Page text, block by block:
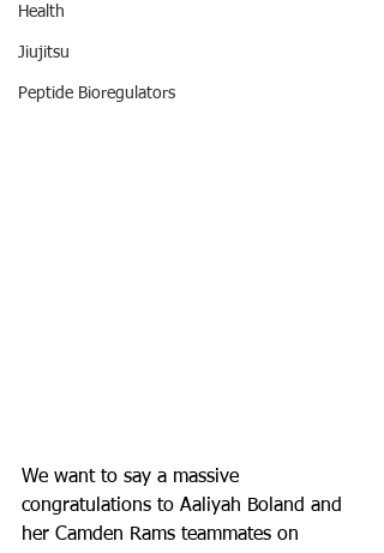
Health
Jiujitsu
Peptide Bioregulators
We want to say a massive
congratulations to Aaliyah Boland and
her Camden Rams teammates on